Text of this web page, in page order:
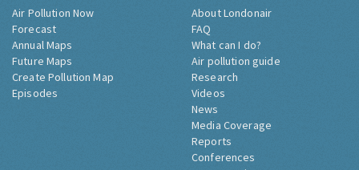
Air Pollution Now
Forecast
Annual Maps
Future Maps
Create Pollution Map
Episodes
About Londonair
FAQ
What can I do?
Air pollution guide
Research
Videos
News
Media Coverage
Reports
Conferences